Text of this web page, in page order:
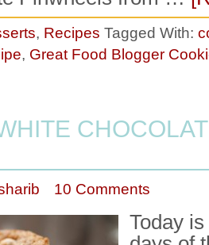
, Recipes Tagged With:
, Great Food Blogger
10 Comments
Today